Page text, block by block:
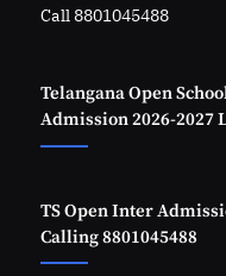
Call 8801045488
Telangana Open
Admission 2026-2027
TS Open Inter
Calling 8801045488